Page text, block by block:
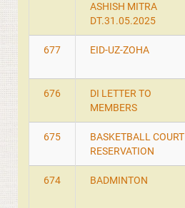
ASHISH MITRA
DT.31.05.2025
677 EID-UZ-ZOHA
676
DI LETTER TO
MEMBERS
675
BASKETBALL COURT
RESERVATION
674 BADMINTON